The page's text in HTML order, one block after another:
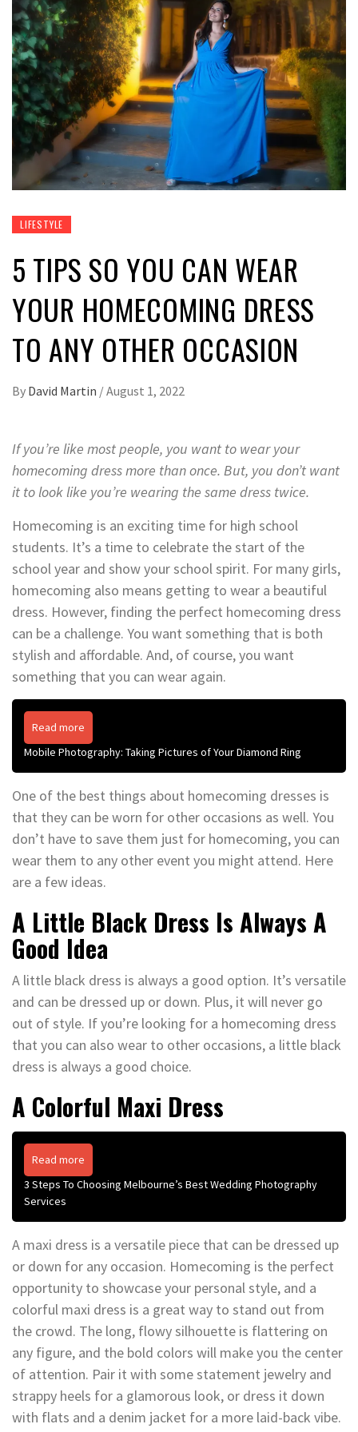
LIFESTYLE
5 TIPS SO YOU CAN WEAR
YOUR HOMECOMING DRESS
TO ANY OTHER OCCASION
By David Martin /August 1, 2022
If you’re like most people, you want to wear your
homecoming dress more than once. But, you don’t want
it to look like you’re wearing the same dress twice.
Homecoming is an exciting time for high school
students. It’s a time to celebrate the start of the
school year and show your school spirit. For many girls,
homecoming also means getting to wear a beautiful
dress. However, finding the perfect homecoming dress
can be a challenge. You want something that is both
stylish and affordable. And, of course, you want
something that you can wear again.
Read more
Mobile Photography: Taking Pictures of Your Diamond Ring
One of the best things about homecoming dresses is
that they can be worn for other occasions as well. You
don’t have to save them just for homecoming, you can
wear them to any other event you might attend. Here
are a few ideas.
A Little Black Dress Is Always A
Good Idea
A little black dress is always a good option. It’s versatile
and can be dressed up or down. Plus, it will never go
out of style. If you’re looking for a homecoming dress
that you can also wear to other occasions, a little black
dress is always a good choice.
A Colorful Maxi Dress
Read more
3 Steps To Choosing Melbourne’s Best Wedding Photography
Services
A maxi dress is a versatile piece that can be dressed up
or down for any occasion. Homecoming is the perfect
opportunity to showcase your personal style, and a
colorful maxi dress is a great way to stand out from
the crowd. The long, flowy silhouette is flattering on
any figure, and the bold colors will make you the center
of attention. Pair it with some statement jewelry and
strappy heels for a glamorous look, or dress it down
with flats and a denim jacket for a more laid-back vibe.